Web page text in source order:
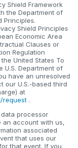
Shield Framework
the Department of
Principles.
Shield Principles
Economic Area
Clauses or
Regulation
United States To
U.S. Department of
have an unresolved
our U.S.-based third
at
request .
data processor
an account with us,
associated
that uses our
that event. If you